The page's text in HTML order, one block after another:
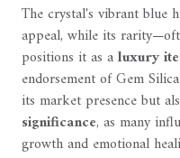
The crystal's vibrant blue
appeal, while its
positions it as aluxury
endorsement of Gem
its market presence but
significance, as many
growth and emotional